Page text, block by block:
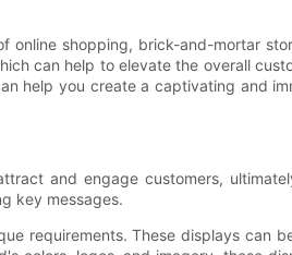
online shopping, brick-and-mortar
can help to elevate the overall
help you create a captivating and
and engage customers,
key messages.
requirements. These displays can